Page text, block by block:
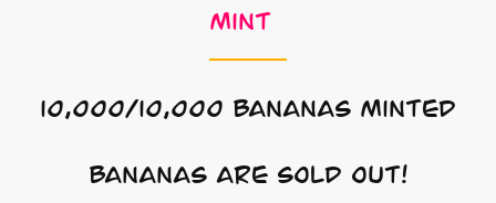
mint
10,000/10,000 Bananas Minted
Bananas are sold out!